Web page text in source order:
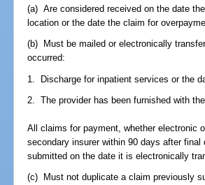
(a) Are considered received on the date
location or the date the claim for
(b) Must be mailed or electronically
occurred:
1. Discharge for inpatient services or the
2. The provider has been furnished with
All claims for payment, whether electronic
secondary insurer within 90 days after
submitted on the date it is electronically
(c) Must not duplicate a claim previously